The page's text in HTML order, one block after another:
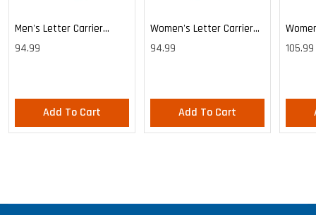
Men's Letter Carrier
Cargo Lightweight Pants
94.99
Add To Cart
Women's Letter Carrier
Cargo Lightweight Pants
94.99
Add To Cart
Cargo
105.99